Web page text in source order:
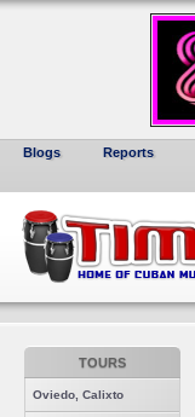
Blogs Reports
TOURS
Oviedo, Calixto